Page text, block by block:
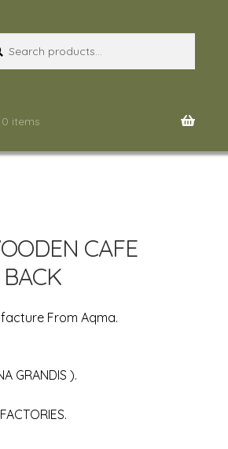
0 items
CAFE
From Aqma.
GRANDIS ).